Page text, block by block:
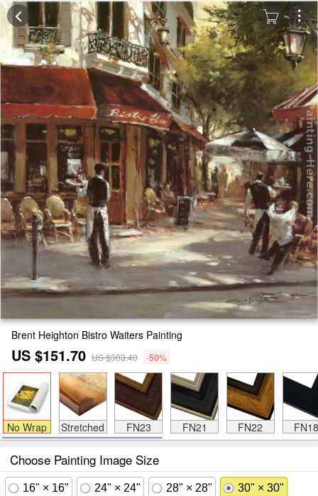
Brent Heighton Bistro Waiters Painting
US $151.70 US $303.40 -50%
No Wrap Stretched FN23 FN21 FN22 FN18
Choose Painting Image Size
16" × 16" 24" × 24" 28" × 28" 30" × 30"